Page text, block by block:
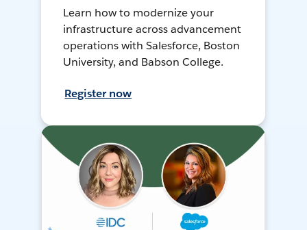
Learn how to modernize your
infrastructure across advancement
operations with Salesforce, Boston
University, and Babson College.
Register now